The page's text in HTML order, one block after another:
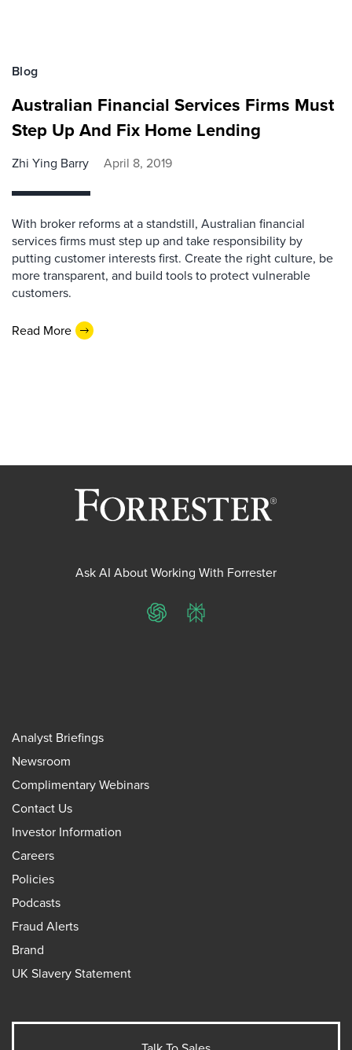
Blog
Australian Financial Services Firms Must
Step Up And Fix Home Lending
Zhi Ying Barry April 8, 2019
With broker reforms at a standstill, Australian financial
services firms must step up and take responsibility by
putting customer interests first. Create the right culture, be
more transparent, and build tools to protect vulnerable
customers.
Read More
Ask AI About Working With Forrester
ChatGPTPerplexity
Analyst Briefings
Newsroom
Complimentary Webinars
Contact Us
Investor Information
Careers
Policies
Podcasts
Fraud Alerts
Brand
UK Slavery Statement